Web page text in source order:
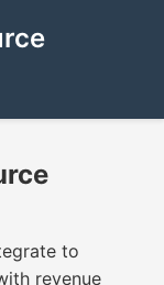
to
revenue